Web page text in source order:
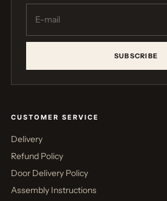
SUBSCRIBE
CUSTOMER SERVICE
Delivery
Refund Policy
Door Delivery Policy
Assembly Instructions